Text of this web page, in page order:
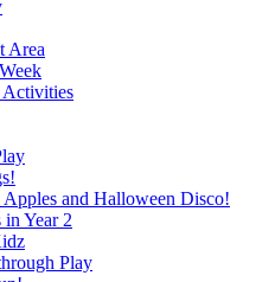
Area
Activities
Apples and Halloween Disco!
Year 2
Play